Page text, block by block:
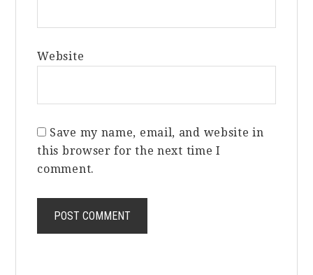
Website
Save my name, email, and website in
this browser for the next time I
comment.